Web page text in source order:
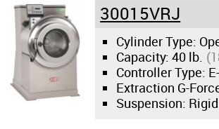
Financing
Dealer Locator
About Us
30015VRJ
Cylinder Type:
Capacity:40 lb.
Controller Type:
Extraction G-
Suspension: Rigid